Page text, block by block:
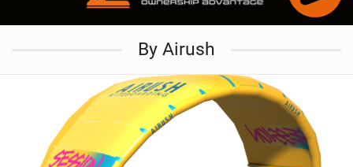
By Airush